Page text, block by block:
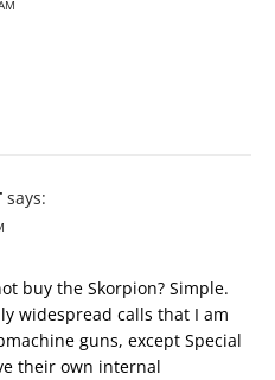
says:
buy the Skorpion? Simple.
widespread calls that I am
guns, except Special
their own internal